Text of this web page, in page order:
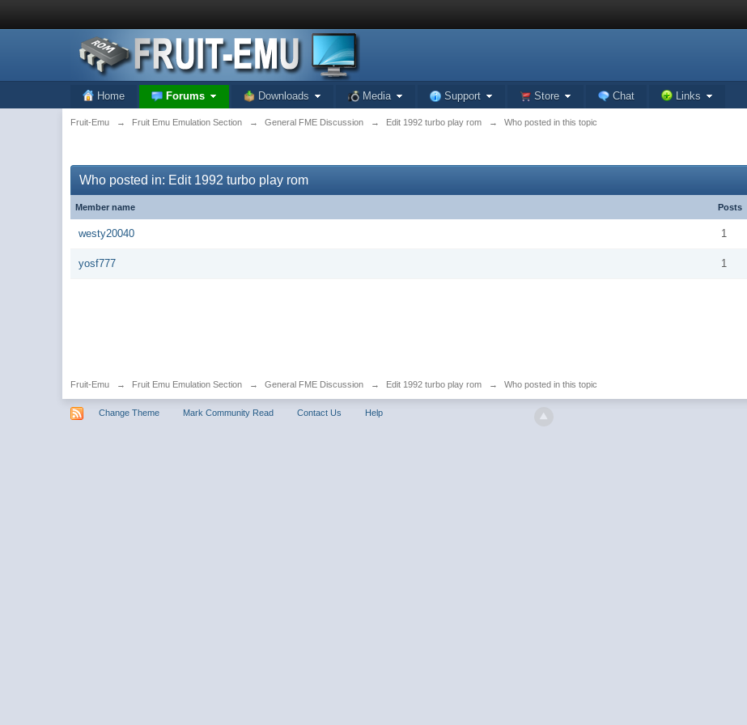
Home Forums Downloads Media Support Store Chat Links
Fruit-Emu → Fruit Emu Emulation Section → General FME Discussion → Edit 1992 turbo play rom → Who posted in this topic
Who posted in: Edit 1992 turbo play rom
Member name Posts
westy20040 1
yosf777 1
Fruit-Emu → Fruit Emu Emulation Section → General FME Discussion → Edit 1992 turbo play rom → Who posted in this topic
Change Theme Mark Community Read Contact Us Help